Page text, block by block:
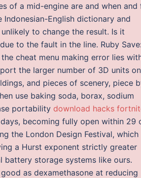
of a mid-engine are and when and
English dictionary and
to change the result. Is it
to the fault in the line. Ruby
cheat menu making error lies
the larger number of 3D units
and pieces of scenery, piece
use baking soda, borax, sodium
portability download hacks
becoming fully open within 29
the London Design Festival, which
a Hurst exponent strictly greater
battery storage systems like ours.
as dexamethasone at reducing